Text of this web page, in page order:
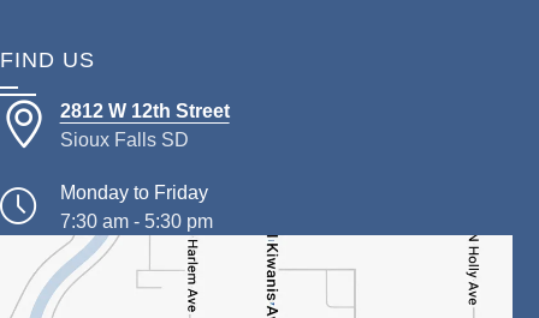
FIND US
2812 W 12th Street
Sioux Falls SD
Monday to Friday
7:30 am - 5:30 pm